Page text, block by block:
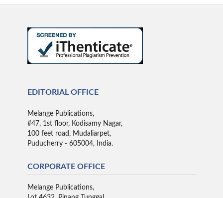
EDITORIAL OFFICE
Melange Publications,
#47, 1st floor, Kodisamy Nagar,
100 feet road, Mudaliarpet,
Puducherry - 605004, India.
CORPORATE OFFICE
Melange Publications,